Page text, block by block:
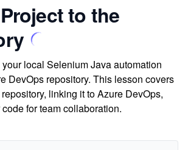
to the
local Selenium Java automation
DevOps repository. This lesson covers
linking it to Azure DevOps,
for team collaboration.